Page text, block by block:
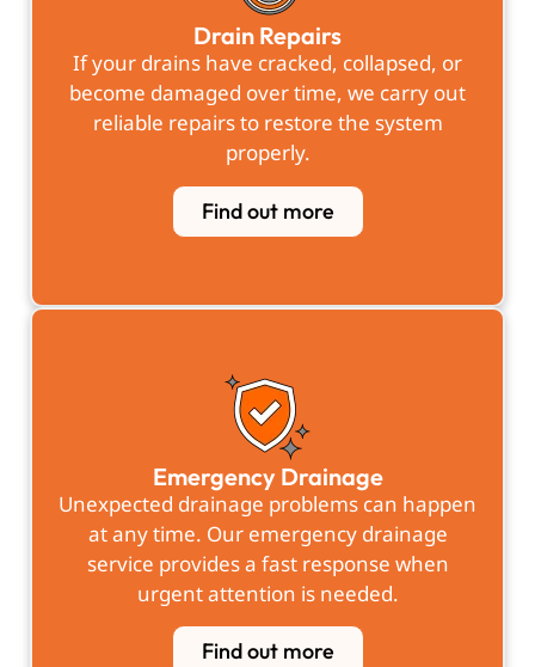
Drain Repairs
If your drains have cracked, collapsed, or
become damaged over time, we carry out
reliable repairs to restore the system
properly.
Find out more
Emergency Drainage
Unexpected drainage problems can happen
at any time. Our emergency drainage
service provides a fast response when
urgent attention is needed.
Find out more